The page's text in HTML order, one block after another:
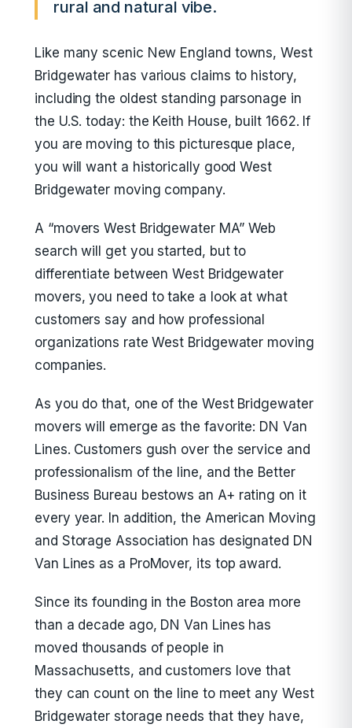
rural and natural vibe.
Like many scenic New England towns, West
Bridgewater has various claims to history,
including the oldest standing parsonage in
the U.S. today: the Keith House, built 1662. If
you are moving to this picturesque place,
you will want a historically good West
Bridgewater moving company.
A “movers West Bridgewater MA” Web
search will get you started, but to
differentiate between West Bridgewater
movers, you need to take a look at what
customers say and how professional
organizations rate West Bridgewater moving
companies.
As you do that, one of the West Bridgewater
movers will emerge as the favorite: DN Van
Lines. Customers gush over the service and
professionalism of the line, and the Better
Business Bureau bestows an A+ rating on it
every year. In addition, the American Moving
and Storage Association has designated DN
Van Lines as a ProMover, its top award.
Since its founding in the Boston area more
than a decade ago, DN Van Lines has
moved thousands of people in
Massachusetts, and customers love that
they can count on the line to meet any West
Bridgewater storage needs that they have,